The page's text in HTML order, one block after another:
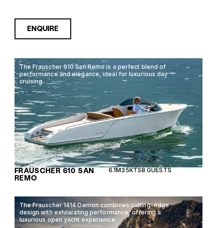
ENQUIRE
The Frauscher 610 San Remo is a perfect blend of
performance and elegance, ideal for luxurious day
cruising.
FRAUSCHER 610 SAN
REMO
6.1M35KTS8 GUESTS
The Frauscher 1414 Demon combines cutting-edge
design with exhilarating performance, offering a
luxurious open yacht experience.